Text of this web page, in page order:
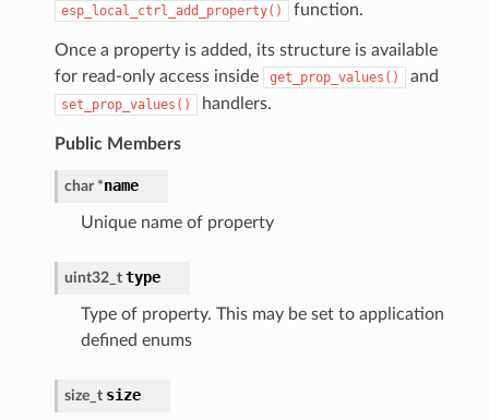
esp_local_ctrl_add_property() function.
Once a property is added, its structure is available
for read-only access inside
get_prop_values() and
set_prop_values() handlers.
Public Members
char *name
Unique name of property
uint32_t type
Type of property. This may be set to application
defined enums
size_t size